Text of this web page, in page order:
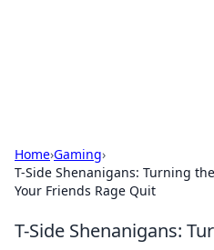
Home›Gaming›
T-Side Shenanigans: Turning
Your Friends Rage Quit
T-Side Shenanigans: